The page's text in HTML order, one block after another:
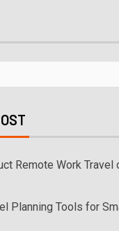
Remote Work Travel
Planning Tools for